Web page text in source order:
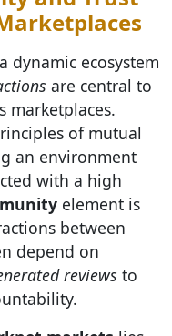
dynamic ecosystem
are central to
marketplaces.
of mutual
an environment
with a high
element is
between
depend on
reviews to